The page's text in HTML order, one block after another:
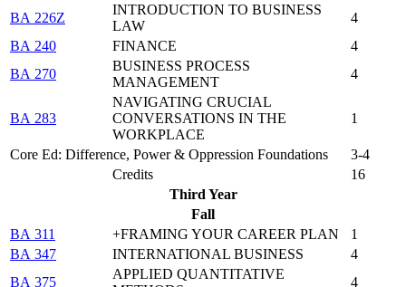
BA 226Z
INTRODUCTION TO BUSINESS
LAW
4
BA 240
FINANCE
4
BA 270
BUSINESS PROCESS
MANAGEMENT
4
BA 283
NAVIGATING CRUCIAL
CONVERSATIONS IN THE
WORKPLACE
1
Core Ed: Difference, Power & Oppression Foundations
3-4
Credits
16
Third Year
Fall
BA 311
+FRAMING YOUR CAREER PLAN
1
BA 347
INTERNATIONAL BUSINESS
4
BA 375
APPLIED QUANTITATIVE
4